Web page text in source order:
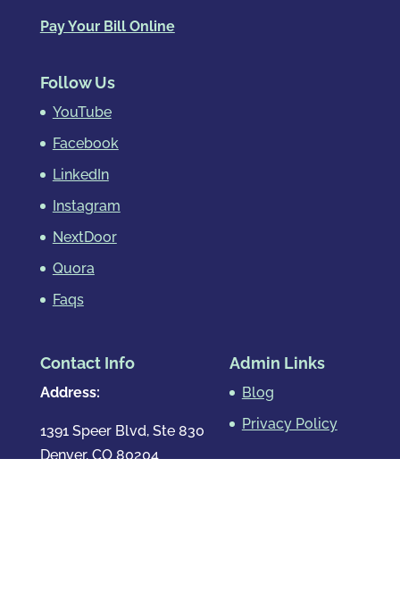
Pay Your Bill Online
Follow Us
YouTube
Facebook
LinkedIn
Instagram
NextDoor
Quora
Faqs
Contact Info
Address:
1391 Speer Blvd, Ste 830
Denver, CO 80204
Admin Links
Blog
Privacy Policy